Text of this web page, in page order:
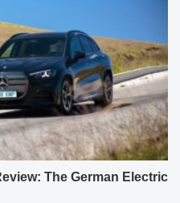
The German Electric